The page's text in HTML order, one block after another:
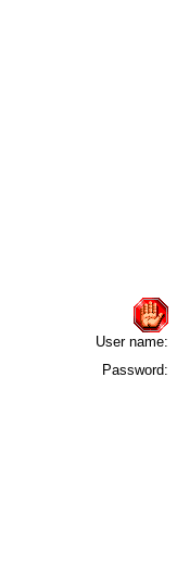
User name:
Password: